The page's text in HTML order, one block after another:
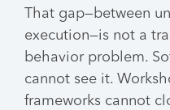
That gap—between
execution—is not a
behavior problem.
cannot see it.
frameworks cannot